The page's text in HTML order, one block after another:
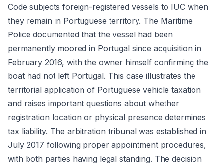
Code subjects foreign-registered vessels to IUC when
they remain in Portuguese territory. The Maritime
Police documented that the vessel had been
permanently moored in Portugal since acquisition in
February 2016, with the owner himself confirming the
boat had not left Portugal. This case illustrates the
territorial application of Portuguese vehicle taxation
and raises important questions about whether
registration location or physical presence determines
tax liability. The arbitration tribunal was established in
July 2017 following proper appointment procedures,
with both parties having legal standing. The decision